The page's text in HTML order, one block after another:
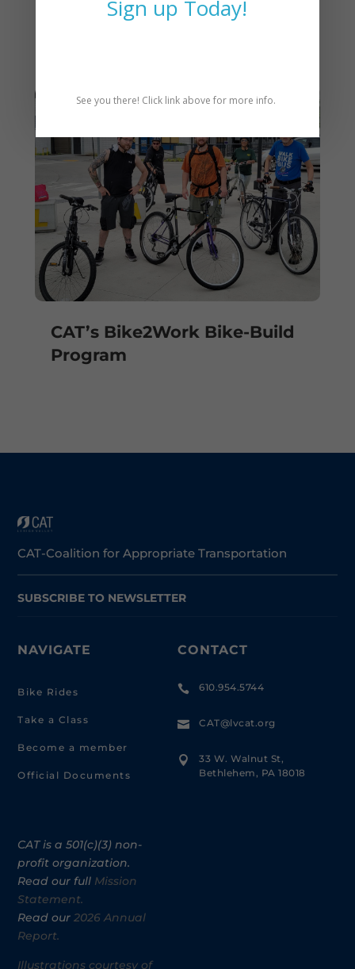
Join the CAT Ride Leader
Team in 2025!
CAT’s Bike2Work Bike-Build
Program
CAT-Coalition for Appropriate Transportation
SUBSCRIBE TO NEWSLETTER
NAVIGATE
Bike Rides
Take a Class
Become a member
Official Documents
CAT is a 501(c)(3) non-
profit organization.
Read our full Mission
Statement.
Read our2026 Annual
Report.
Illustrations courtesy of
CONTACT
 610.954.5744
 CAT@lvcat.org

33 W. Walnut St,
Bethlehem, PA 18018
Sign up Today!
See you there! Click link above for more info.